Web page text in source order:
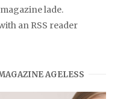
magazine lade.
an RSS reader
AGELESS